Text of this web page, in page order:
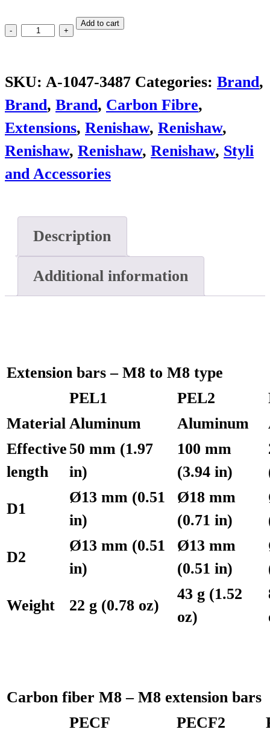
PEL4
Add to cart
SKU: A-1047-3487 Categories: Brand,
Brand, Brand, Carbon Fibre,
Extensions, Renishaw, Renishaw,
Renishaw, Renishaw, Renishaw, Styli
and Accessories
Description
Additional information
Extension bars – M8 to M8 type
PEL1
PEL2
Material Aluminum Aluminum
Effective
length
50 mm (1.97
in)
100 mm
(3.94 in)
D1
Ø13 mm (0.51
in)
Ø18 mm
(0.71 in)
D2
Ø13 mm (0.51
in)
Ø13 mm
(0.51 in)
Weight 22 g (0.78 oz)
43 g (1.52
oz)
Carbon fiber M8 – M8 extension bars
PECF
PECF2